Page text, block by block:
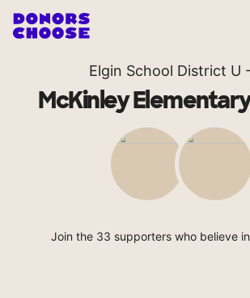
Elgin School District U
McKinley
Join the 33 supporters who believe